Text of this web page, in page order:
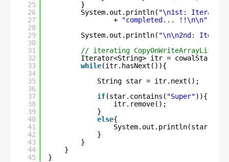
25
26
27
28
29
30
31
32
33
34
35
36
37
38
39
40
41
42
43
44
45
}
System.out.println( "\n1st: Iteration
+
"completed... !!\n\n"
System.out.println( "\n\n2nd:
// iterating CopyOnWriteArrayList
Iterator<String> itr =
while(itr.hasNext()){
String star = itr.next();
if(star.contains( "Super")){
itr.remove();
}
else{
System.out.println(star);
}
}
}
}